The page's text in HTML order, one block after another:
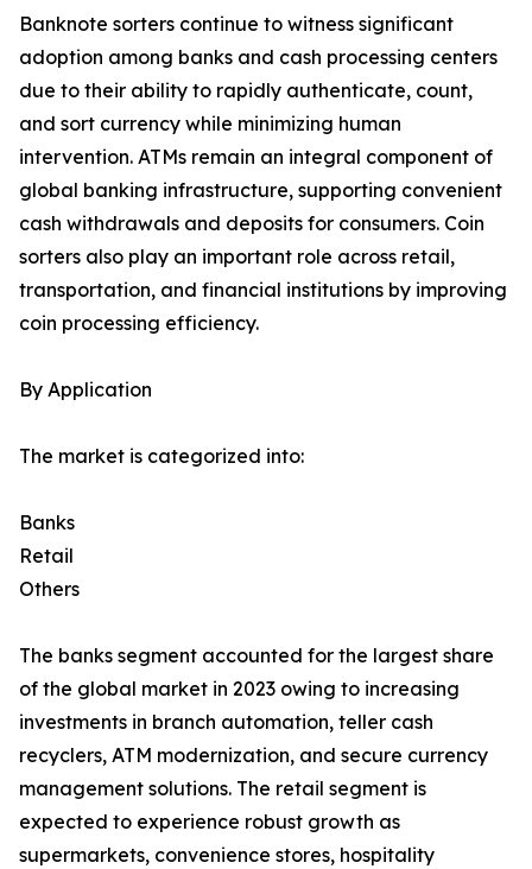
Banknote sorters continue to witness significant
adoption among banks and cash processing centers
due to their ability to rapidly authenticate, count,
and sort currency while minimizing human
intervention. ATMs remain an integral component of
global banking infrastructure, supporting convenient
cash withdrawals and deposits for consumers. Coin
sorters also play an important role across retail,
transportation, and financial institutions by improving
coin processing efficiency.
By Application
The market is categorized into:
Banks
Retail
Others
The banks segment accounted for the largest share
of the global market in 2023 owing to increasing
investments in branch automation, teller cash
recyclers, ATM modernization, and secure currency
management solutions. The retail segment is
expected to experience robust growth as
supermarkets, convenience stores, hospitality